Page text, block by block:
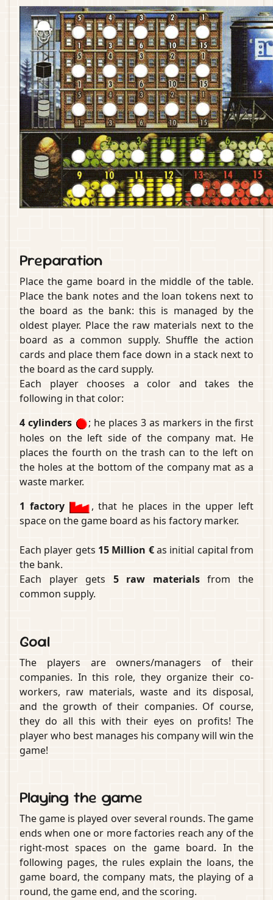
Preparation
Place the game board in the middle of the table.
Place the bank notes and the loan tokens next to
the board as the bank: this is managed by the
oldest player. Place the raw materials next to the
board as a common supply. Shuffle the action
cards and place them face down in a stack next to
the board as the card supply.
Each player chooses a color and takes the
following in that color:
4 cylinders
; he places 3 as markers in the first
holes on the left side of the company mat. He
places the fourth on the trash can to the left on
the holes at the bottom of the company mat as a
waste marker.
1 factory
, that he places in the upper left
space on the game board as his factory marker.
Each player gets 15 Million €as initial capital from
the bank.
Each player gets 5 raw materialsfrom the
common supply.
Goal
The players are owners/managers of their
companies. In this role, they organize their co-
workers, raw materials, waste and its disposal,
and the growth of their companies. Of course,
they do all this with their eyes on profits! The
player who best manages his company will win the
game!
Playing the game
The game is played over several rounds. The game
ends when one or more factories reach any of the
right-most spaces on the game board. In the
following pages, the rules explain the loans, the
game board, the company mats, the playing of a
round, the game end, and the scoring.